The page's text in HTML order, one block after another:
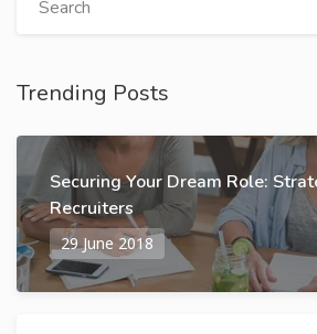
Trending Posts
Securing Your Dream Role:
Recruiters
29 June 2018